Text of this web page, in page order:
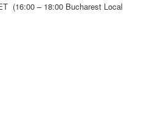
(16:00 – 18:00 Bucharest Local